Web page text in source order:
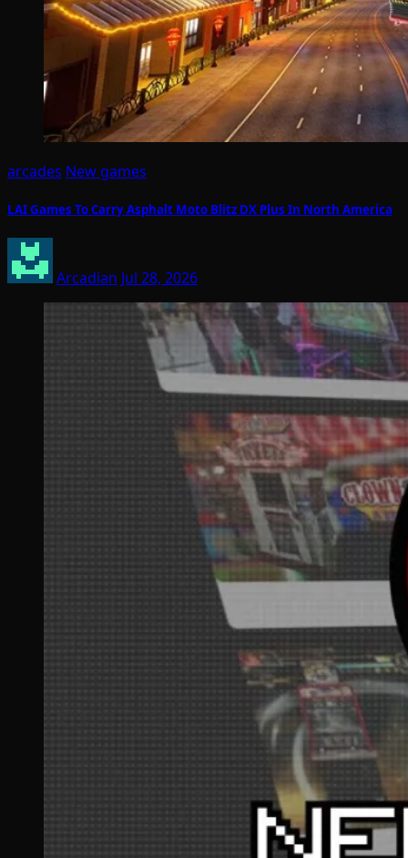
arcades New games
LAI Games To Carry Asphalt Moto Blitz DX Plus In North America
Arcadian Jul 28, 2026